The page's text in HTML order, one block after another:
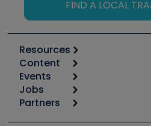
FIND A LOCAL
Resources
Calculators
Tool list
Apps
Great Books
Content
Start
Podcasts
Events
6th Annual HVAC/R Training
Jobs
Job Posts
Partners